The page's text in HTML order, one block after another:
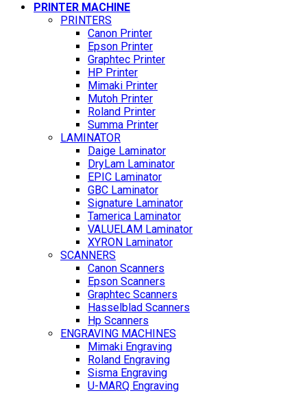
PRINTER MACHINE
PRINTERS
Canon Printer
Epson Printer
Graphtec Printer
HP Printer
Mimaki Printer
Mutoh Printer
Roland Printer
Summa Printer
LAMINATOR
Daige Laminator
DryLam Laminator
EPIC Laminator
GBC Laminator
Signature Laminator
Tamerica Laminator
VALUELAM Laminator
XYRON Laminator
SCANNERS
Canon Scanners
Epson Scanners
Graphtec Scanners
Hasselblad Scanners
Hp Scanners
ENGRAVING MACHINES
Mimaki Engraving
Roland Engraving
Sisma Engraving
U-MARQ Engraving